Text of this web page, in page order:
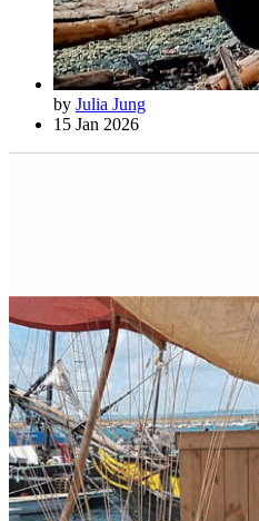
by Julia Jung
15 Jan 2026